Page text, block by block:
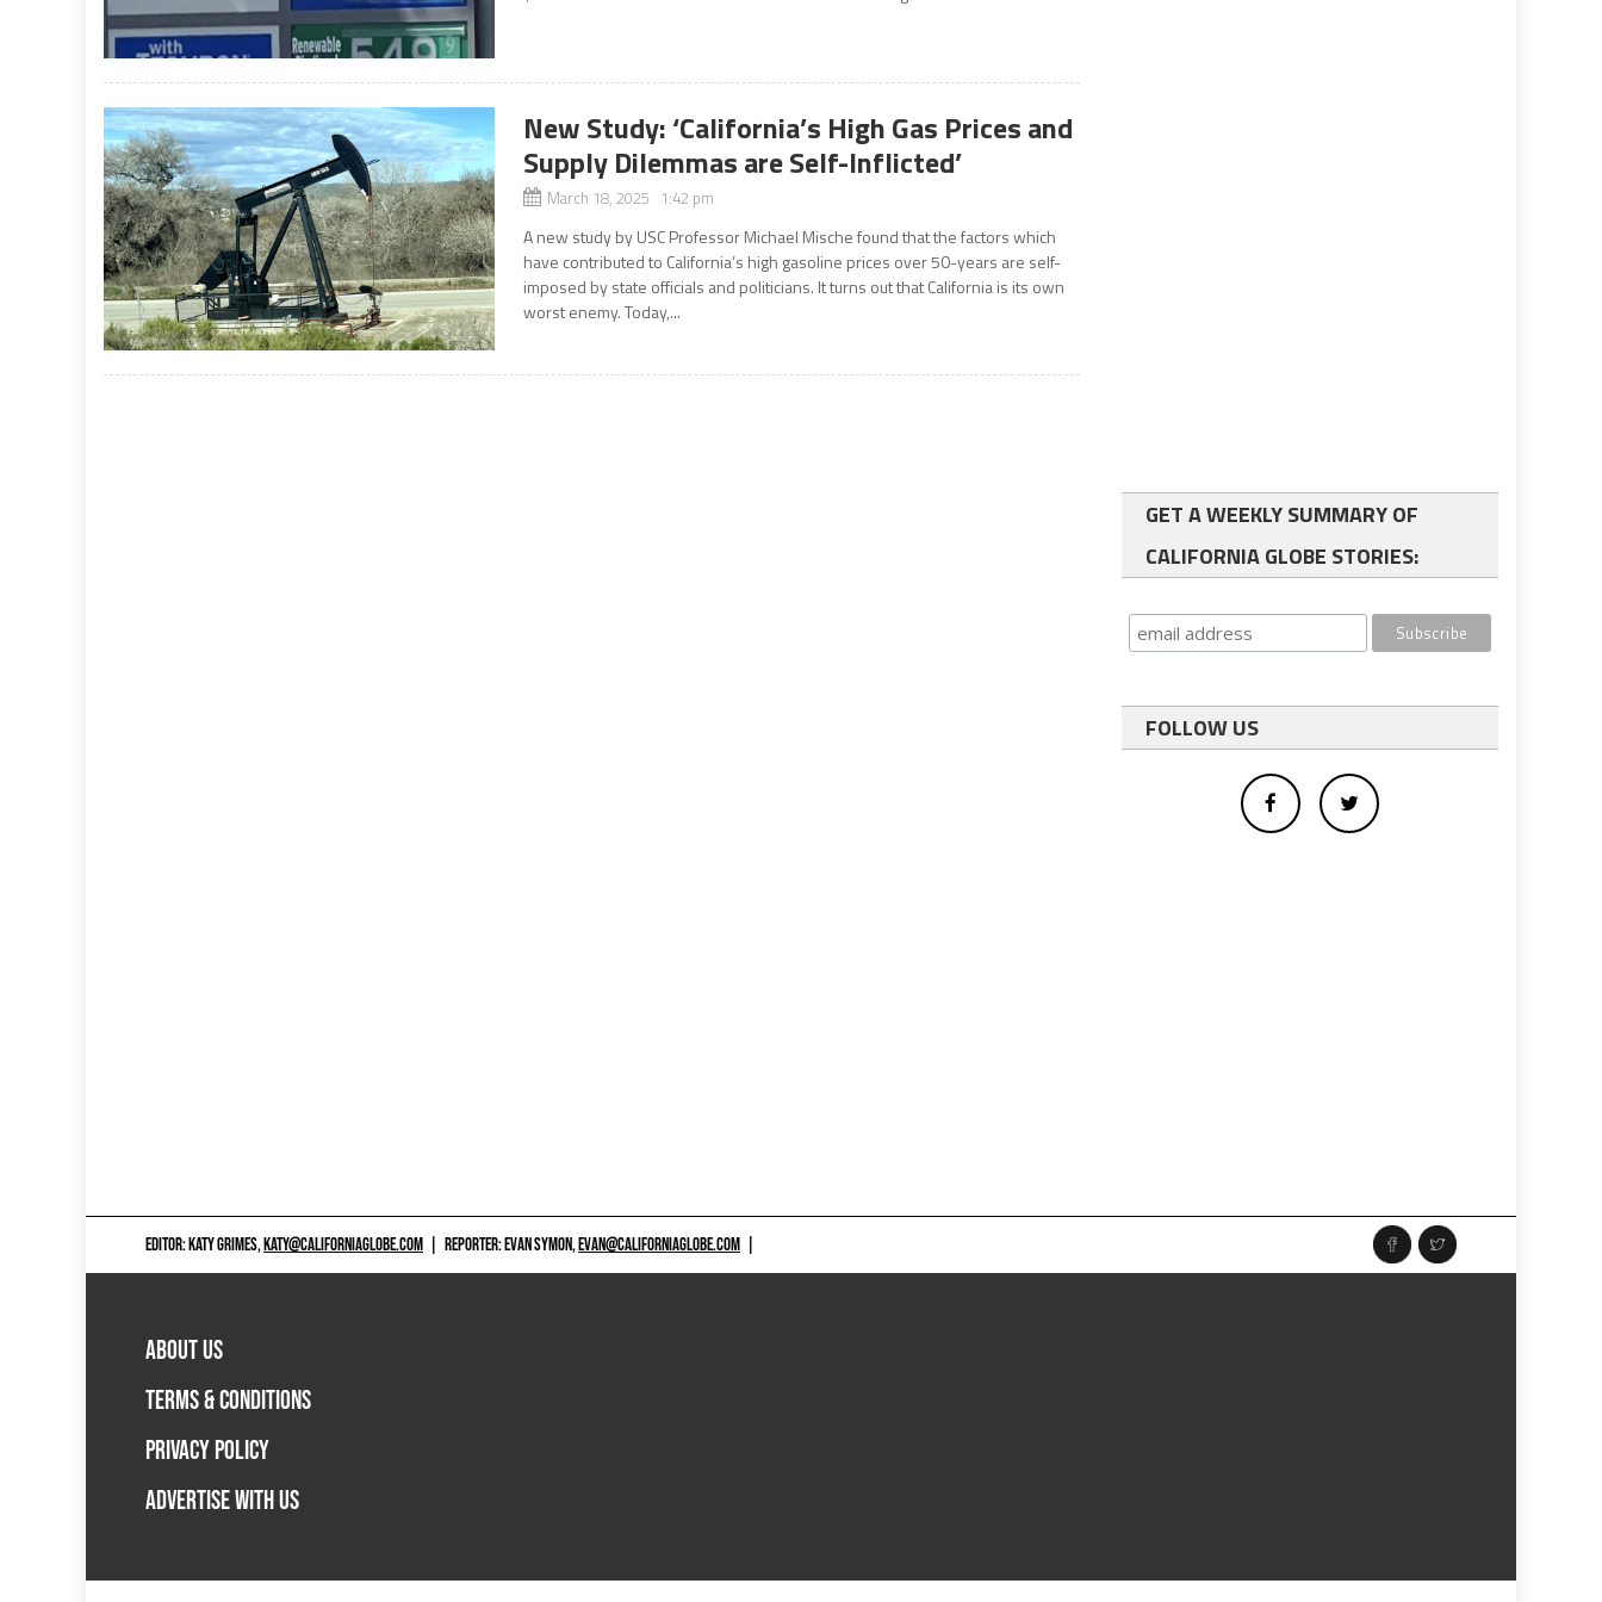
New Study: ‘California’s High Gas Prices and
Supply Dilemmas are Self-Inflicted’
March 18, 2025 1:42 pm
A new study by USC Professor Michael Mische found that the factors which
have contributed to California’s high gasoline prices over 50-years are self-
imposed by state officials and politicians. It turns out that California is its own
worst enemy. Today,...
GET A WEEKLY SUMMARY OF
CALIFORNIA GLOBE STORIES:
FOLLOW US
EDITOR: KATY GRIMES,KATY@CALIFORNIAGLOBE.COM REPORTER: EVAN SYMON,EVAN@CALIFORNIAGLOBE.COM
ABOUT US
TERMS & CONDITIONS
PRIVACY POLICY
ADVERTISE WITH US